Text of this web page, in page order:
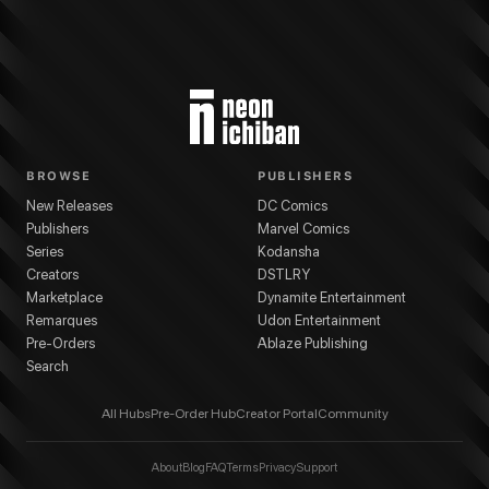
BROWSE
New Releases
Publishers
Series
Creators
Marketplace
Remarques
Pre-Orders
Search
PUBLISHERS
DC Comics
Marvel Comics
Kodansha
DSTLRY
Dynamite Entertainment
Udon Entertainment
Ablaze Publishing
All HubsPre-Order HubCreator PortalCommunity
AboutBlog FAQTermsPrivacySupport